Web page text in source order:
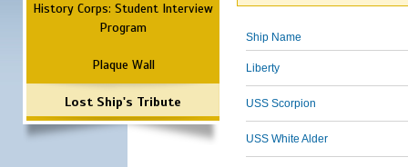
History Corps: Student Interview
Program
Plaque Wall
Lost Ship's Tribute
Ship Name
Liberty
USS Scorpion
USS White Alder